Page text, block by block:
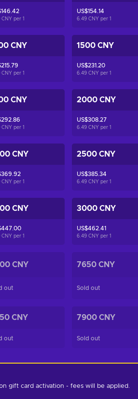
CNY per1
US$154.14
6.49 CNY per1
CNY
CNY per1
1500 CNY
US$231.20
6.49 CNY per1
CNY
CNY per1
2000 CNY
US$308.27
6.49 CNY per1
CNY
CNY per1
2500 CNY
US$385.34
6.49 CNY per1
CNY
CNY per1
3000 CNY
US$462.41
6.49 CNY per1
CNY
out
7650 CNY
Sold out
CNY
out
7900 CNY
Sold out
gift card activation - fees will be applied.